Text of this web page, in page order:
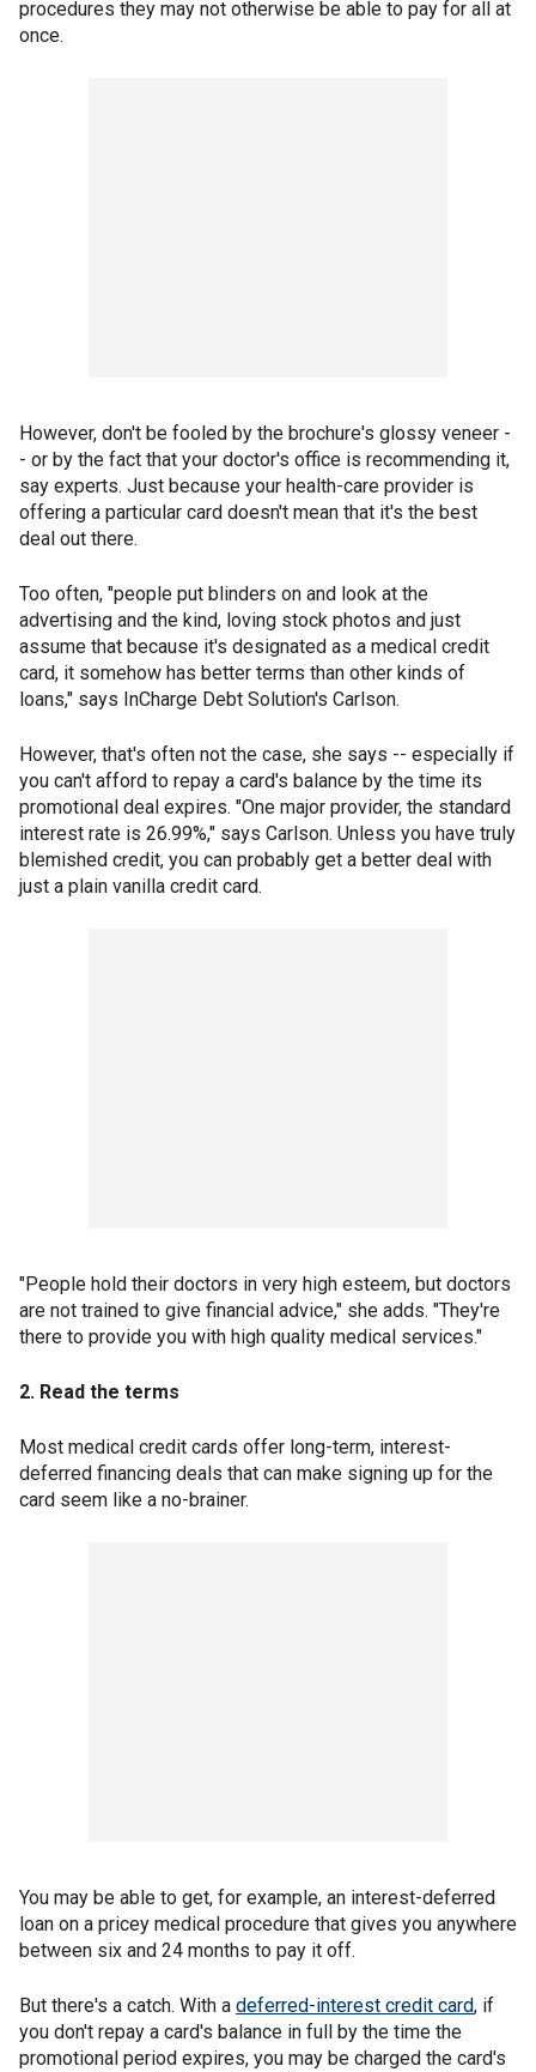
procedures they may not otherwise be able to pay for all at
once.
However, don't be fooled by the brochure's glossy veneer -
- or by the fact that your doctor's office is recommending it,
say experts. Just because your health-care provider is
offering a particular card doesn't mean that it's the best
deal out there.
Too often, "people put blinders on and look at the
advertising and the kind, loving stock photos and just
assume that because it's designated as a medical credit
card, it somehow has better terms than other kinds of
loans," says InCharge Debt Solution's Carlson.
However, that's often not the case, she says -- especially if
you can't afford to repay a card's balance by the time its
promotional deal expires. "One major provider, the standard
interest rate is 26.99%," says Carlson. Unless you have truly
blemished credit, you can probably get a better deal with
just a plain vanilla credit card.
"People hold their doctors in very high esteem, but doctors
are not trained to give financial advice," she adds. "They're
there to provide you with high quality medical services."
2. Read the terms
Most medical credit cards offer long-term, interest-
deferred financing deals that can make signing up for the
card seem like a no-brainer.
You may be able to get, for example, an interest-deferred
loan on a pricey medical procedure that gives you anywhere
between six and 24 months to pay it off.
But there's a catch. With a deferred-interest credit card, if
you don't repay a card's balance in full by the time the
promotional period expires, you may be charged the card's